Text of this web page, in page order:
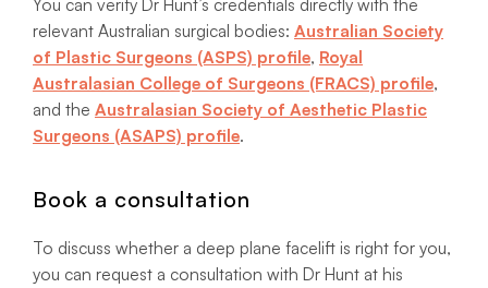
You can verify Dr Hunt’s credentials directly with the
relevant Australian surgical bodies: Australian Society
of Plastic Surgeons (ASPS) profile, Royal
Australasian College of Surgeons (FRACS) profile,
and the Australasian Society of Aesthetic Plastic
Surgeons (ASAPS) profile.
Book a consultation
To discuss whether a deep plane facelift is right for you,
you can request a consultation with Dr Hunt at his